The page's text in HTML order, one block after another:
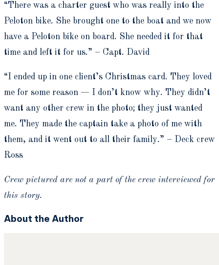
“There was a charter guest who was really into the
Peloton bike. She brought one to the boat and we now
have a Peloton bike on board. She needed it for that
time and left it for us.” – Capt. David
“I ended up in one client’s Christmas card. They loved
me for some reason — I don’t know why. They didn’t
want any other crew in the photo; they just wanted
me. They made the captain take a photo of me with
them, and it went out to all their family.” – Deck crew
Ross
Crew pictured are not a part of the crew interviewed for
this story.
About the Author